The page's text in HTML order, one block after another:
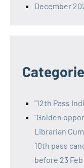
December
"12th Pass
"Golden
Librarian
10th pass
before 23